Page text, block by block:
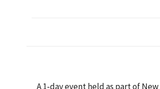
A 1-day event held as part of